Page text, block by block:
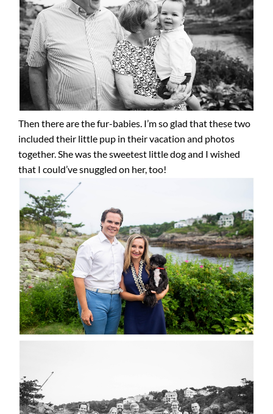
Then there are the fur-babies. I’m so glad that these two
included their little pup in their vacation and photos
together. She was the sweetest little dog and I wished
that I could’ve snuggled on her, too!